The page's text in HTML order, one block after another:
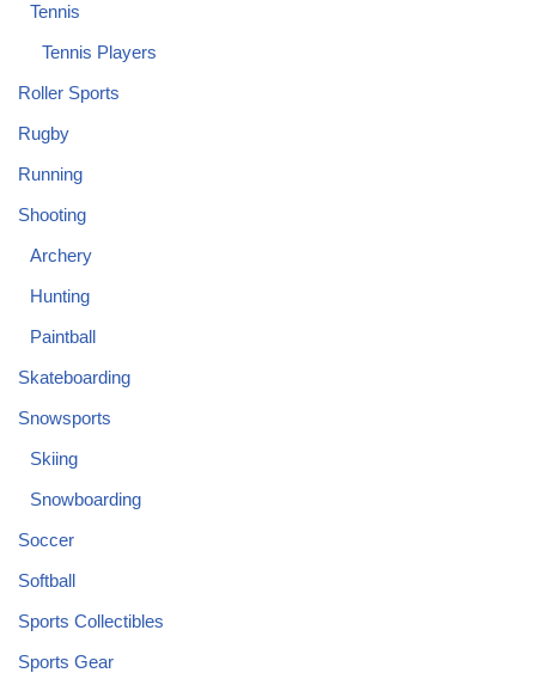
Tennis
Tennis Players
Roller Sports
Rugby
Running
Shooting
Archery
Hunting
Paintball
Skateboarding
Snowsports
Skiing
Snowboarding
Soccer
Softball
Sports Collectibles
Sports Gear